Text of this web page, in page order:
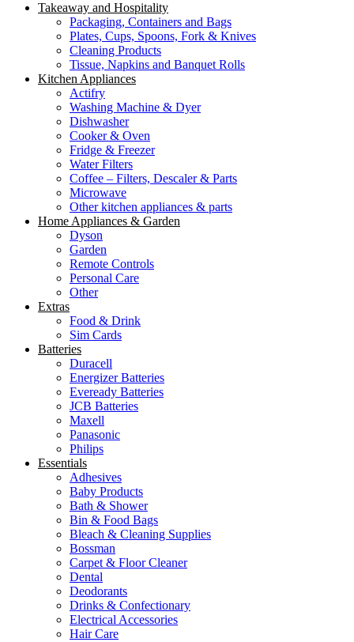
Takeaway and Hospitality
Packaging, Containers and Bags
Plates, Cups, Spoons, Fork & Knives
Cleaning Products
Tissue, Napkins and Banquet Rolls
Kitchen Appliances
Actifry
Washing Machine & Dyer
Dishwasher
Cooker & Oven
Fridge & Freezer
Water Filters
Coffee – Filters, Descaler & Parts
Microwave
Other kitchen appliances & parts
Home Appliances & Garden
Dyson
Garden
Remote Controls
Personal Care
Other
Extras
Food & Drink
Sim Cards
Batteries
Duracell
Energizer Batteries
Eveready Batteries
JCB Batteries
Maxell
Panasonic
Philips
Essentials
Adhesives
Baby Products
Bath & Shower
Bin & Food Bags
Bleach & Cleaning Supplies
Bossman
Carpet & Floor Cleaner
Dental
Deodorants
Drinks & Confectionary
Electrical Accessories
Hair Care